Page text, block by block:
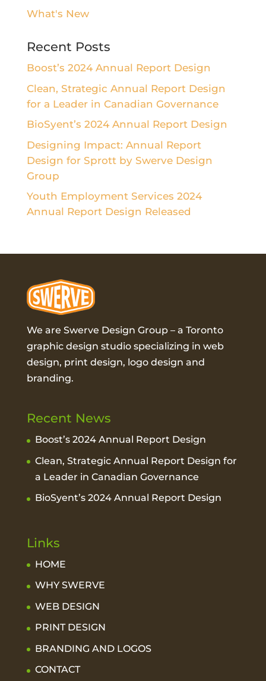
What's New
Recent Posts
Boost’s 2024 Annual Report Design
Clean, Strategic Annual Report Design
for a Leader in Canadian Governance
BioSyent’s 2024 Annual Report Design
Designing Impact: Annual Report
Design for Sprott by Swerve Design
Group
Youth Employment Services 2024
Annual Report Design Released
We are Swerve Design Group – a Toronto
graphic design studiospecializing in web
design, print design, logo design and
branding.
Recent News
Boost’s 2024 Annual Report Design
Clean, Strategic Annual Report Design for
a Leader in Canadian Governance
BioSyent’s 2024 Annual Report Design
Links
HOME
WHY SWERVE
WEB DESIGN
PRINT DESIGN
BRANDING AND LOGOS
CONTACT